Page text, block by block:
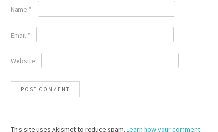
Name *
Email *
Website
This site uses Akismet to reduce spam. Learn how your comment